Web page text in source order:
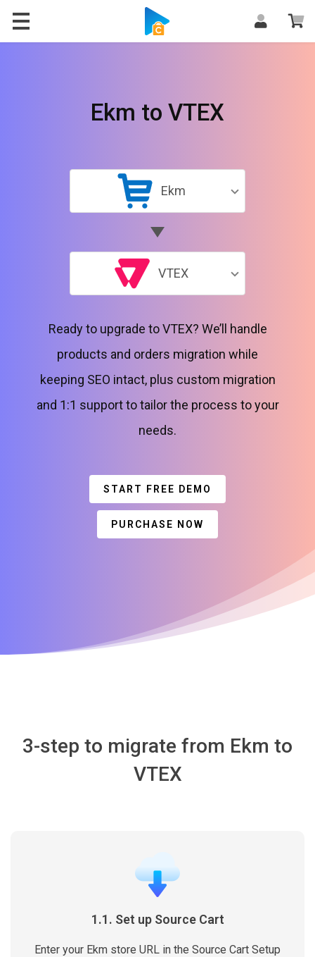
Ekm to VTEX
Ekm
VTEX
Ready to upgrade to VTEX? We’ll handle
products and orders migration while
keeping SEO intact, plus custom migration
and 1:1 support to tailor the process to your
needs.
START FREE DEMO
PURCHASE NOW
3-step to migrate from Ekm to
VTEX
1.1. Set up Source Cart
Enter your Ekm store URL in the Source Cart Setup